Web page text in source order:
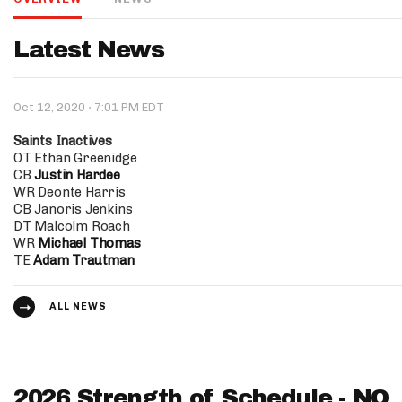
Latest News
Oct 12, 2020 · 7:01 PM EDT
Saints Inactives
OT Ethan Greenidge
CBJustin Hardee
WR Deonte Harris
CB Janoris Jenkins
DT Malcolm Roach
WR Michael Thomas
TEAdam Trautman
ALL NEWS